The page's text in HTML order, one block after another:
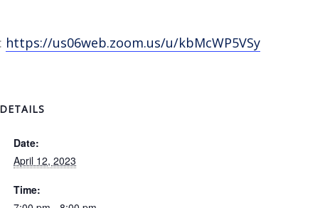
https://us06web.zoom.us/u/kbMcWP5VSy
DETAILS
Date:
April 12, 2023
Time: